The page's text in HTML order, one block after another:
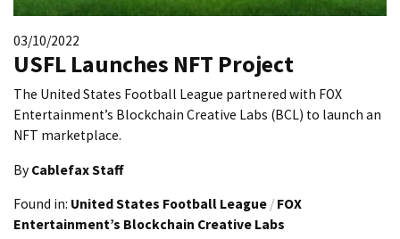
03/10/2022
USFL Launches NFT Project
The United States Football League partnered with FOX
Entertainment’s Blockchain Creative Labs (BCL) to launch an
NFT marketplace.
By Cablefax Staff
Found in: United States Football League / FOX
Entertainment’s Blockchain Creative Labs